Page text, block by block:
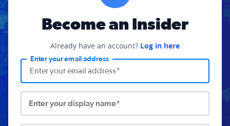
Become an Insider
Already have an account? Log in here
Enter your email address
Enter your display name*